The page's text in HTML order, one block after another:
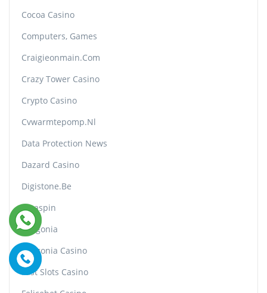
Cocoa Casino
Computers, Games
Craigieonmain.com
Crazy Tower Сasino
Crypto Casino
Cvwarmtepomp.nl
Data Protection News
Dazard Casino
Digistone.be
Divaspin
Dragonia
Dragonia Casino
Fast Slots Casino